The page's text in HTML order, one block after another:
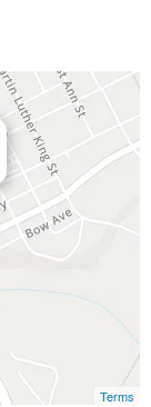
Terms